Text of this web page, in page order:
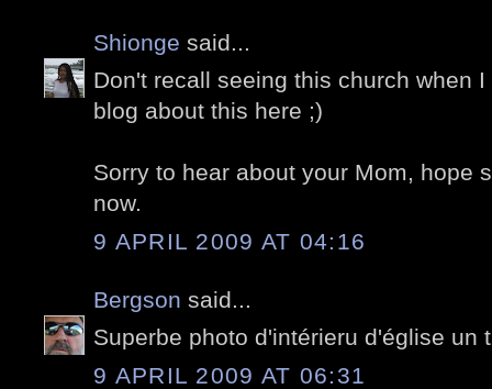
Shionge said...
Don't recall seeing this church when
blog about this here ;)
Sorry to hear about your Mom, hope
now.
9 APRIL 2009 AT 04:16
Bergson said...
Superbe photo d'intérieru d'église un
9 APRIL 2009 AT 06:31